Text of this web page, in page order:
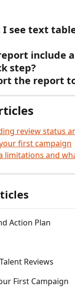
I see text
include
step?
the report
review status
first campaign
limitations and
Action Plan
Reviews
First Campaign